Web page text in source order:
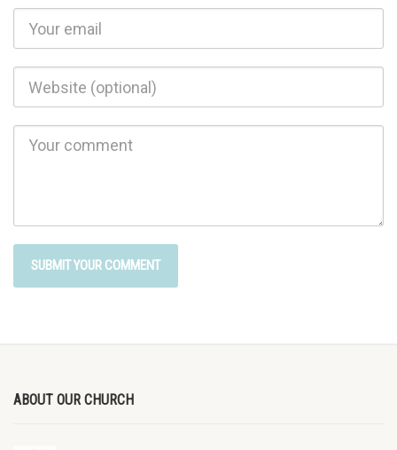
ABOUT OUR CHURCH